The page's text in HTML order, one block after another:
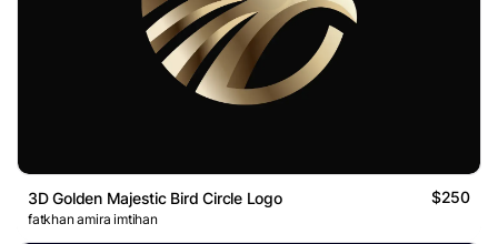
3D Golden Majestic Bird Circle Logo $250
fatkhan amira imtihan